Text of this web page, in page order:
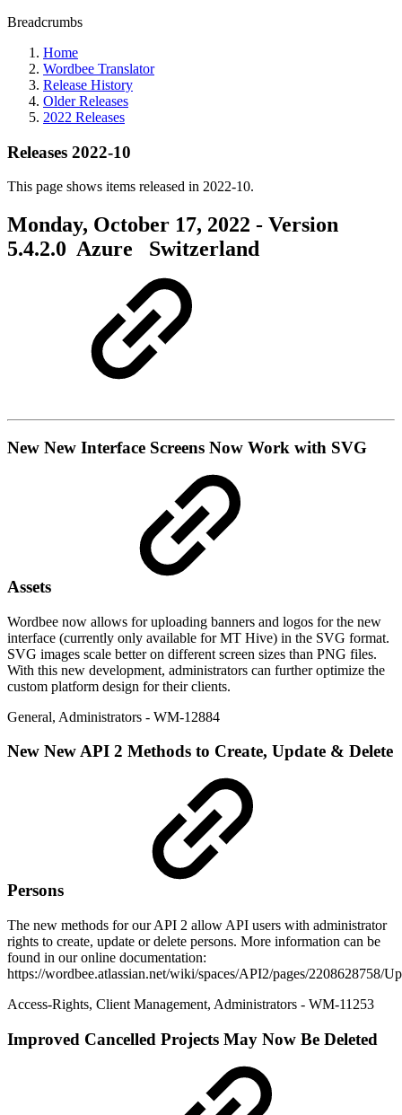
Breadcrumbs
Home
Wordbee Translator
Release History
Older Releases
2022 Releases
Releases 2022-10
This page shows items released in 2022-10.
Monday, October 17, 2022 - Version
5.4.2.0 Azure Switzerland
New New Interface Screens Now Work with SVG
Assets
Wordbee now allows for uploading banners and logos for the new
interface (currently only available for MT Hive) in the SVG format.
SVG images scale better on different screen sizes than PNG files.
With this new development, administrators can further optimize the
custom platform design for their clients.
General, Administrators - WM-12884
New New API 2 Methods to Create, Update & Delete
Persons
The new methods for our API 2 allow API users with administrator
rights to create, update or delete persons. More information can be
found in our online documentation:
https://wordbee.atlassian.net/wiki/spaces/API2/pages/2208628758/
Access-Rights, Client Management, Administrators - WM-11253
Improved Cancelled Projects May Now Be Deleted